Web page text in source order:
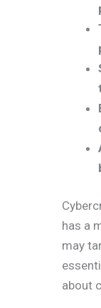
has a
may
about